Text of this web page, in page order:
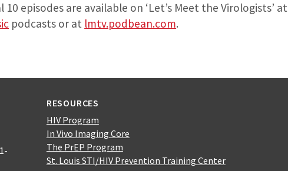
episodes are available on ‘Let’s Meet the Virologists’ at
podcasts or at lmtv.podbean.com.
RESOURCES
HIV Program
In Vivo Imaging Core
The PrEP Program
St. Louis STI/HIV Prevention Training Center